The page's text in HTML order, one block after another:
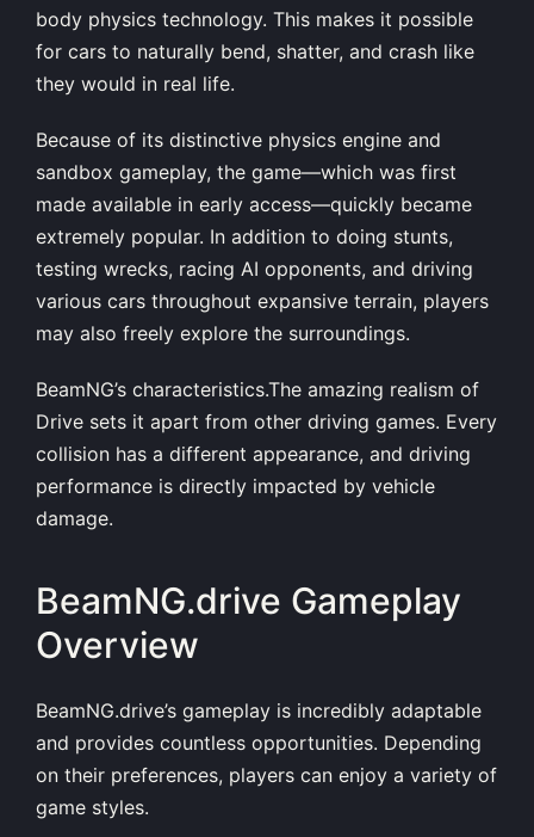
body physics technology. This makes it possible
for cars to naturally bend, shatter, and crash like
they would in real life.
Because of its distinctive physics engine and
sandbox gameplay, the game—which was first
made available in early access—quickly became
extremely popular. In addition to doing stunts,
testing wrecks, racing AI opponents, and driving
various cars throughout expansive terrain, players
may also freely explore the surroundings.
BeamNG’s characteristics.The amazing realism of
Drive sets it apart from other driving games. Every
collision has a different appearance, and driving
performance is directly impacted by vehicle
damage.
BeamNG.drive Gameplay
Overview
BeamNG.drive’s gameplay is incredibly adaptable
and provides countless opportunities. Depending
on their preferences, players can enjoy a variety of
game styles.